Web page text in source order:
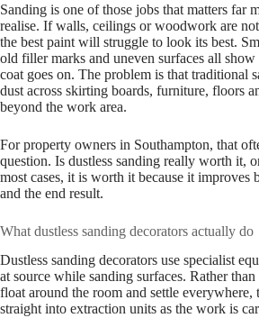
Sanding is one of those jobs that matters far
realise. If walls, ceilings or woodwork are
the best paint will struggle to look its best.
old filler marks and uneven surfaces all
coat goes on. The problem is that traditional
dust across skirting boards, furniture, floors
beyond the work area.
For property owners in Southampton, that
question. Is dustless sanding really worth it,
most cases, it is worth it because it improves
and the end result.
What dustless sanding decorators actually do
Dustless sanding decorators use specialist
at source while sanding surfaces. Rather
float around the room and settle everywhere,
straight into extraction units as the work is